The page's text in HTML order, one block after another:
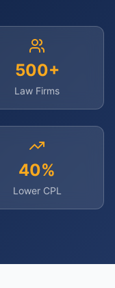
500+
Law Firms
40%
Lower CPL